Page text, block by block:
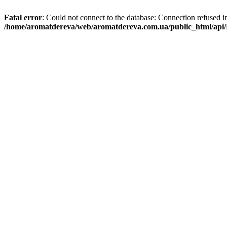
Fatal error: Could not connect to the database: Connection refused
/home/aromatdereva/web/aromatdereva.com.ua/public_html/